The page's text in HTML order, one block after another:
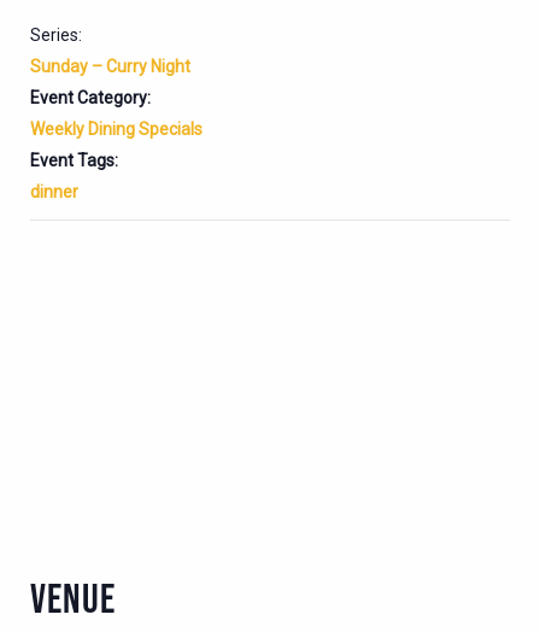
Series:
Sunday – Curry Night
Event Category:
Weekly Dining Specials
Event Tags:
dinner
VENUE